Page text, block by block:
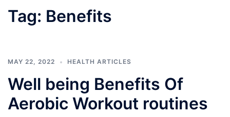
Tag: Benefits
MAY 22, 2022 HEALTH ARTICLES
Well being Benefits Of
Aerobic Workout routines